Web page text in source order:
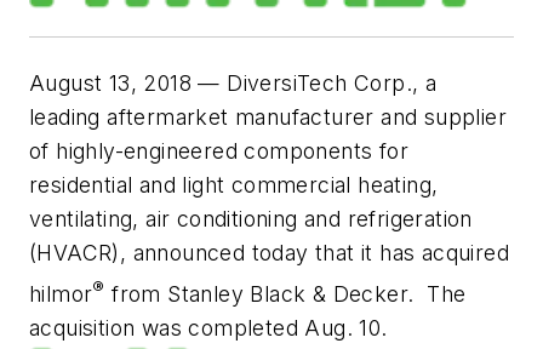
August 13, 2018 — DiversiTech Corp., a
leading aftermarket manufacturer and supplier
of highly-engineered components for
residential and light commercial heating,
ventilating, air conditioning and refrigeration
(HVACR), announced today that it has acquired
hilmor® from Stanley Black & Decker. The
acquisition was completed Aug. 10.